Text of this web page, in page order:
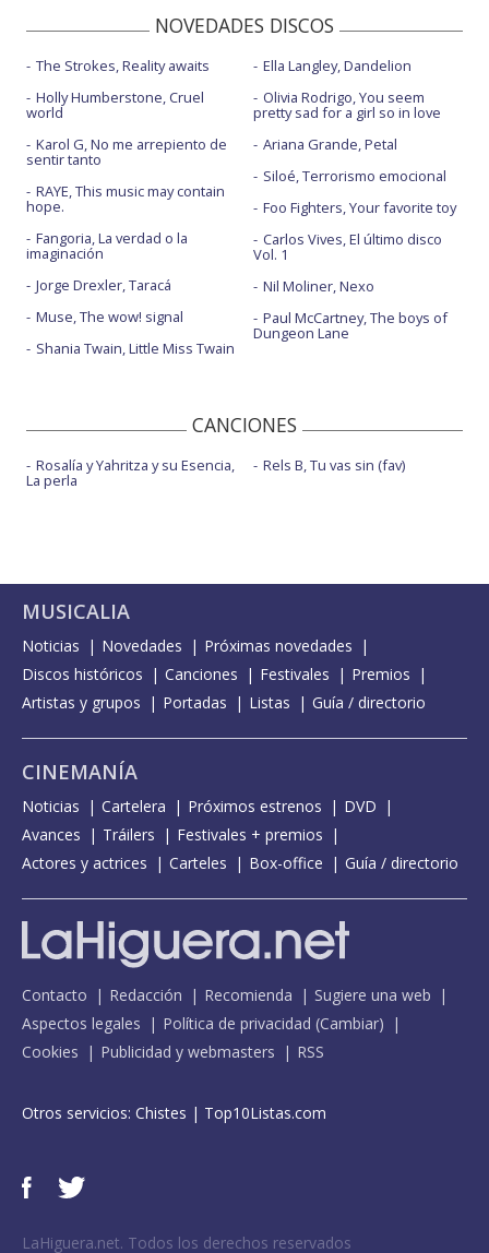
NOVEDADES DISCOS
The Strokes, Reality awaits
Holly Humberstone, Cruel
world
Karol G, No me arrepiento de
sentir tanto
RAYE, This music may contain
hope.
Fangoria, La verdad o la
imaginación
Jorge Drexler, Taracá
Muse, The wow! signal
Shania Twain, Little Miss Twain
Ella Langley, Dandelion
Olivia Rodrigo, You seem
pretty sad for a girl so in love
Ariana Grande, Petal
Siloé, Terrorismo emocional
Foo Fighters, Your favorite toy
Carlos Vives, El último disco
Vol. 1
Nil Moliner, Nexo
Paul McCartney, The boys of
Dungeon Lane
CANCIONES
Rosalía y Yahritza y su Esencia,
La perla
Rels B, Tu vas sin (fav)
MUSICALIA
Noticias Novedades
Próximas novedades
Discos históricos
Canciones Festivales
Premios
Artistas y grupos
Portadas Listas Guía / directorio
CINEMANÍA
Noticias Cartelera Próximos estrenos
DVD
Avances
Tráilers
Festivales + premios
Actores y actrices
Carteles Box-office Guía / directorio
Contacto Redacción Recomienda
Sugiere una web
Aspectos legales
Política de privacidad (Cambiar)
Cookies
Publicidad y webmasters RSS
Otros servicios: Chistes | Top10Listas.com
LaHiguera.net. Todos los derechos reservados